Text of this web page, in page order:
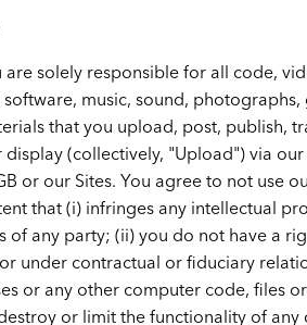
are solely responsible for all code,
music, sound,
that you upload, post, publish,
(collectively, "Upload") via
or our Sites. You agree to not use
that (i) infringes any intellectual
any party; (ii) you do not have a
under contractual or fiduciary
or any other computer code, files
or limit the functionality of